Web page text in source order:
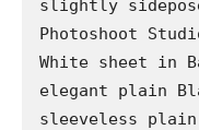
slightly
Photoshoot
White sheet in
elegant plain
sleeveless